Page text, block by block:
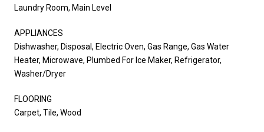
Laundry Room, Main Level
APPLIANCES
Dishwasher, Disposal, Electric Oven, Gas Range, Gas Water
Heater, Microwave, Plumbed For Ice Maker, Refrigerator,
Washer/Dryer
FLOORING
Carpet, Tile, Wood